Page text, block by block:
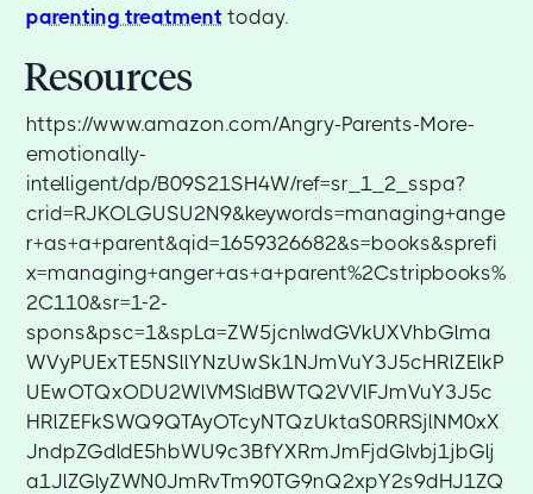
parenting treatment today.
Resources
https://www.amazon.com/Angry-Parents-More-
emotionally-
intelligent/dp/B09S21SH4W/ref=sr_1_2_sspa?
crid=RJKOLGUSU2N9&keywords=managing+ange
r+as+a+parent&qid=1659326682&s=books&sprefi
x=managing+anger+as+a+parent%2Cstripbooks%
2C110&sr=1-2-
spons&psc=1&spLa=ZW5jcnlwdGVkUXVhbGlma
WVyPUExTE5NSllYNzUwSk1NJmVuY3J5cHRlZElkP
UEwOTQxODU2WlVMSldBWTQ2VVlFJmVuY3J5c
HRlZEFkSWQ9QTAyOTcyNTQzUktaS0RRSjlNM0xX
JndpZGdldE5hbWU9c3BfYXRmJmFjdGlvbj1jbGlj
a1JlZGlyZWN0JmRvTm90TG9nQ2xpY2s9dHJ1ZQ